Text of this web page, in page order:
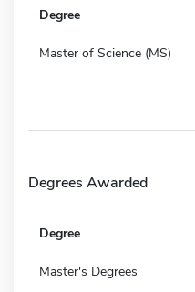
Degree
Master of Science (MS)
Degrees Awarded
Degree
Master's Degrees